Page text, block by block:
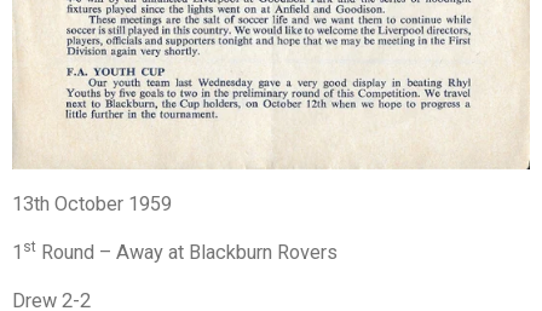
13th October 1959
1 st Round – Away at Blackburn Rovers
Drew 2-2